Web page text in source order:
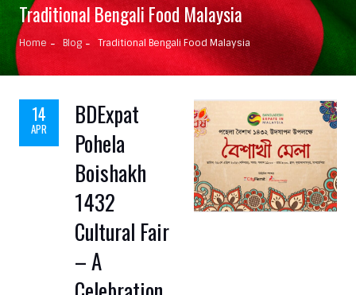
Traditional Bengali Food Malaysia
Home Blog Traditional Bengali Food Malaysia
14
APR
BDExpat
Pohela
Boishakh
1432
Cultural Fair
– A